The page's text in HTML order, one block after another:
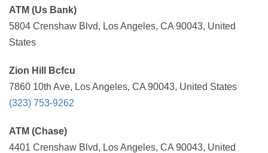
ATM (Us Bank)
5804 Crenshaw Blvd, Los Angeles, CA 90043, United
States
Zion Hill Bcfcu
7860 10th Ave, Los Angeles, CA 90043, United States
(323) 753-9262
ATM (Chase)
4401 Crenshaw Blvd, Los Angeles, CA 90043, United